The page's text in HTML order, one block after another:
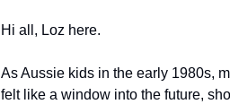
Hi all, Loz here.
As Aussie kids in the early 1980s,
felt like a window into the future,